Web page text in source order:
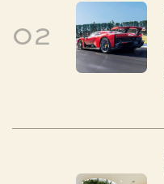
02